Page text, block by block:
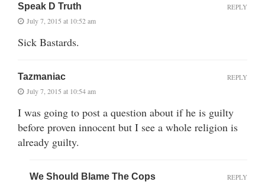
Speak D Truth
July 7, 2015 at 10:52 am
Sick Bastards.
REPLY
Tazmaniac
July 7, 2015 at 10:54 am
I was going to post a question about if he is guilty
before proven innocent but I see a whole religion is
already guilty.
REPLY
We Should Blame The Cops REPLY